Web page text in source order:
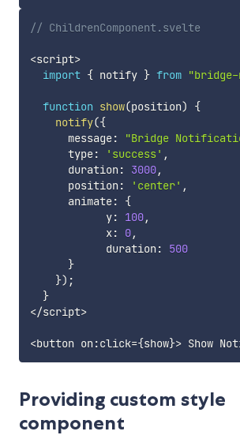
// ChildrenComponent.svelte
<script>
import { notify } from
function show(position)
{
notify({
      message
: "Bridge
      type
: 'success' ,
      duration
: 3000,
      position
: 'center' ,
      animate
:
{
            y
: 100,
            x
: 0,
            duration
:
500
}
}) ;
}
</script>
<button on :click={show}> Show
Providing custom style
component